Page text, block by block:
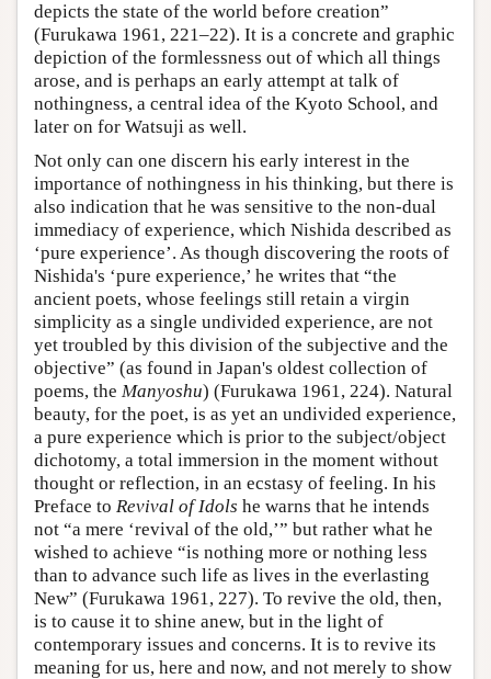
depicts the state of the world before creation”
(Furukawa 1961, 221–22). It is a concrete and graphic
depiction of the formlessness out of which all things
arose, and is perhaps an early attempt at talk of
nothingness, a central idea of the Kyoto School, and
later on for Watsuji as well.
Not only can one discern his early interest in the
importance of nothingness in his thinking, but there is
also indication that he was sensitive to the non-dual
immediacy of experience, which Nishida described as
‘pure experience’. As though discovering the roots of
Nishida's ‘pure experience,’ he writes that “the
ancient poets, whose feelings still retain a virgin
simplicity as a single undivided experience, are not
yet troubled by this division of the subjective and the
objective” (as found in Japan's oldest collection of
poems, the Manyoshu) (Furukawa 1961, 224). Natural
beauty, for the poet, is as yet an undivided experience,
a pure experience which is prior to the subject/object
dichotomy, a total immersion in the moment without
thought or reflection, in an ecstasy of feeling. In his
Preface to Revival of Idols he warns that he intends
not “a mere ‘revival of the old,’” but rather what he
wished to achieve “is nothing more or nothing less
than to advance such life as lives in the everlasting
New” (Furukawa 1961, 227). To revive the old, then,
is to cause it to shine anew, but in the light of
contemporary issues and concerns. It is to revive its
meaning for us, here and now, and not merely to show